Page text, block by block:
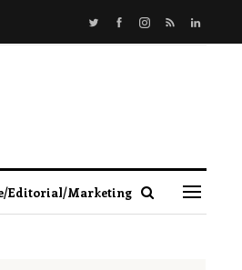
Editorial/Marketing